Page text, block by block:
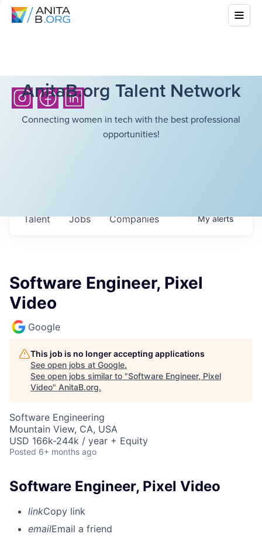
AnitaB.org Talent Network
Connecting women in tech with the best professional
opportunities!
Jobs Companies
Talent Myalerts
Software Engineer, Pixel
Video
Google
This job is no longer accepting applications
See open jobs at Google.
See open jobs similar to "Software Engineer, Pixel
Video" AnitaB.org.
Software Engineering
Mountain View, CA, USA
USD 166k-244k / year + Equity
Posted 6+ months ago
Software Engineer, Pixel Video
linkCopy link
emailEmail a friend